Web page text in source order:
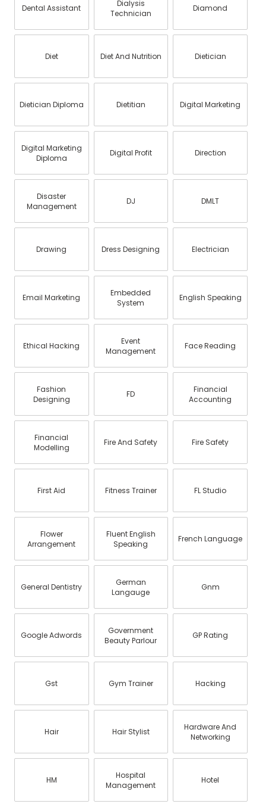
Dental Assistant
Dialysis
Technician
Diamond
Diet Diet And Nutrition Dietician
Dietician Diploma Dietitian Digital Marketing
Digital Marketing
Diploma
Digital Profit Direction
Disaster
Management
DJ DMLT
Drawing Dress Designing Electrician
Email Marketing
Embedded
System
English Speaking
Ethical Hacking
Event
Management
Face Reading
Fashion
Designing
FD
Financial
Accounting
Financial
Modelling
Fire And Safety Fire Safety
First Aid Fitness Trainer FL Studio
Flower
Arrangement
Fluent English
Speaking
French Language
General Dentistry
German
Langauge
Gnm
Google Adwords
Government
Beauty Parlour
GP Rating
Gst Gym Trainer Hacking
Hair Hair Stylist
Hardware And
Networking
HM
Hospital
Management
Hotel